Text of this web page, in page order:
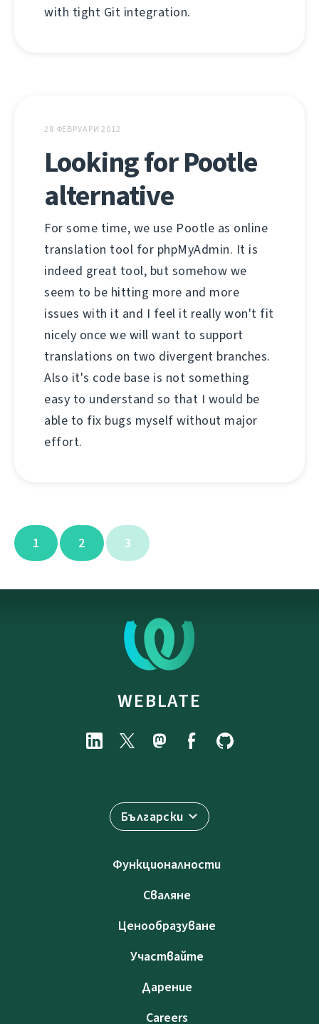
with tight Git integration.
28 ФЕВРУАРИ 2012
Looking for Pootle
alternative
For some time, we use Pootle as online
translation tool for phpMyAdmin. It is
indeed great tool, but somehow we
seem to be hitting more and more
issues with it and I feel it really won't fit
nicely once we will want to support
translations on two divergent branches.
Also it's code base is not something
easy to understand so that I would be
able to fix bugs myself without major
effort.
1 2 3
WEBLATE
Български
Функционалности
Сваляне
Ценообразуване
Участвайте
Дарение
Careers